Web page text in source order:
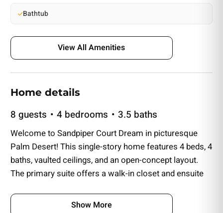
Bathtub
View All Amenities
Home details
8 guests 4 bedrooms 3.5 baths
Welcome to Sandpiper Court Dream in picturesque
Palm Desert! This single-story home features 4 beds, 4
baths, vaulted ceilings, and an open-concept layout.
The primary suite offers a walk-in closet and ensuite
bathrooms. Enjoy the spacious living room with a
Show More